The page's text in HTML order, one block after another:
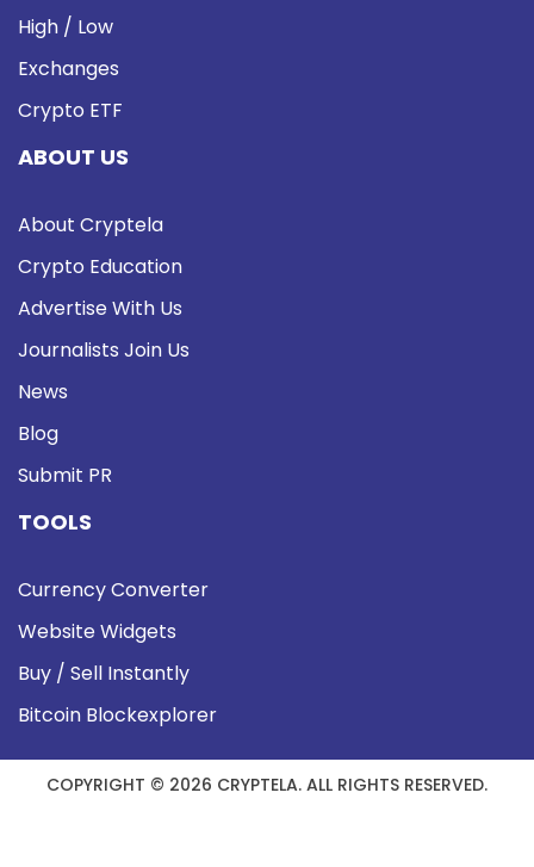
High / Low
Exchanges
Crypto ETF
ABOUT US
About Cryptela
Crypto Education
Advertise With Us
Journalists Join Us
News
Blog
Submit PR
TOOLS
Currency Converter
Website Widgets
Buy / Sell Instantly
Bitcoin Blockexplorer
COPYRIGHT © 2026 CRYPTELA. ALL RIGHTS RESERVED.